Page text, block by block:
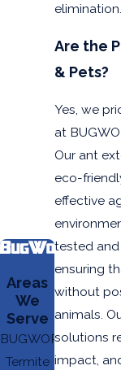
Areas
We
Serve
BUGWORKS
Termite
elimination.
Are the
& Pets?
Yes, we
at
Our ant
eco-
effective
tested and
ensuring
without
animals.
solutions
impact,